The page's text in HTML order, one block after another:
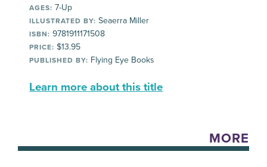
AGES: 7-Up
ILLUSTRATED BY: Seaerra Miller
ISBN: 9781911171508
PRICE: $13.95
PUBLISHED BY: Flying Eye Books
Learn more about this title
MORE